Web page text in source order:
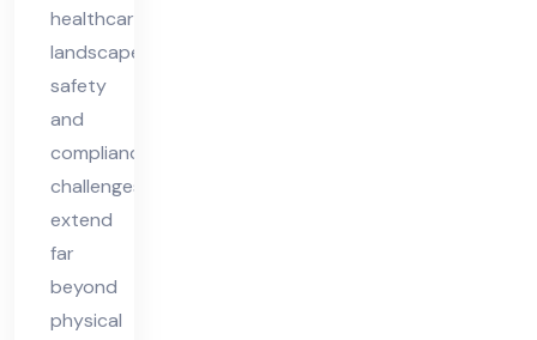
healthcare
landscape,
safety
and
compliance
challenges
extend
far
beyond
physical